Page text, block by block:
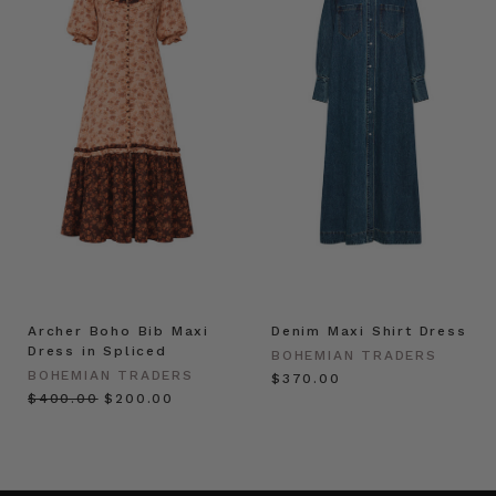
Archer Boho Bib Maxi
Dress in Spliced
BOHEMIAN TRADERS
$‌400.00 $‌200.00
Denim Maxi Shirt Dress
BOHEMIAN TRADERS
$‌370.00